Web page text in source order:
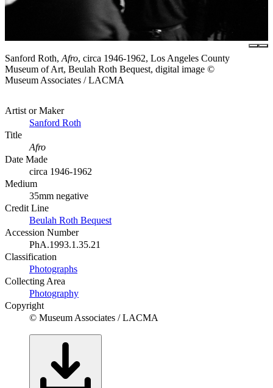
Sanford Roth, Afro, circa 1946-1962, Los Angeles County
Museum of Art, Beulah Roth Bequest, digital image ©
Museum Associates / LACMA
Artist or Maker
Sanford Roth
Title
Afro
Date Made
circa 1946-1962
Medium
35mm negative
Credit Line
Beulah Roth Bequest
Accession Number
PhA.1993.1.35.21
Classification
Photographs
Collecting Area
Photography
Copyright
© Museum Associates / LACMA